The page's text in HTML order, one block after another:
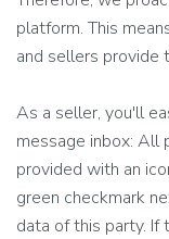
platform. This
and sellers provide
As a seller, you'll
message inbox: All
provided with an
green checkmark
data of this party. If